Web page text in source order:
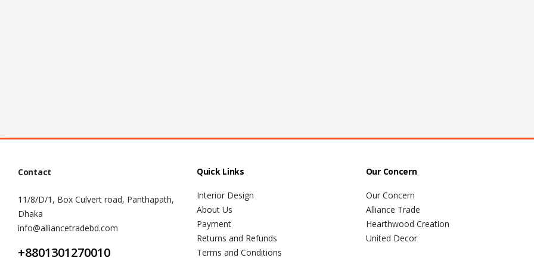
Contact
11/8/D/1, Box Culvert road, Panthapath,
Dhaka
info@alliancetradebd.com
+8801301270010
Quick Links
Interior Design
About Us
Payment
Returns and Refunds
Terms and Conditions
Our Concern
Our Concern
Alliance Trade
Hearthwood Creation
United Decor